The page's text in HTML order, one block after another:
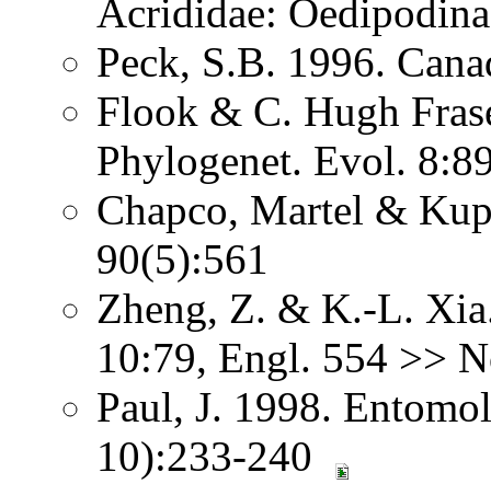
Acrididae:
Peck, S.B. 1996.
Flook & C. Hugh
Phylogenet. Evol.
Chapco, Martel &
90(5):561
Zheng, Z. & K.-L.
10:79, Engl. 554 >>
Paul, J. 1998.
10):233-240